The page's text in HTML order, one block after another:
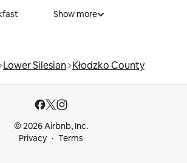
Show more
Lower Silesian Kłodzko County
© 2026 Airbnb, Inc.
Privacy
Terms